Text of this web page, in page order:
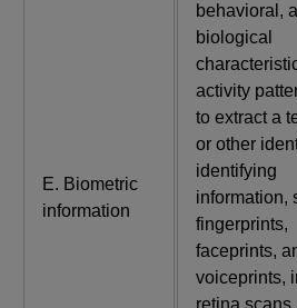
E. Biometric
information
behavioral,
biological
activity
to extract a
or other
identifying
information,
fingerprints,
faceprints,
voiceprints,